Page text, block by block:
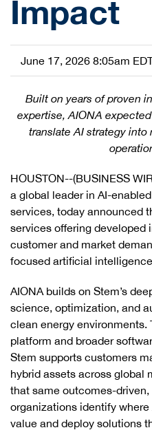
Impact
June 17, 2026 8:05am
Built on years of proven
expertise, AIONA
translate AI strategy
HOUSTON--(BUSINESS
a global leader in AI-
services, today announced
services offering developed
customer and market
focused artificial
AIONA builds on Stem’s
science, optimization, and
clean energy
platform and broader
Stem supports customers
hybrid assets across global
that same outcomes-
organizations identify
value and deploy solutions